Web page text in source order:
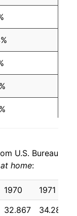
U.S. Bureau
home:
1970 1971
32.867 34.283